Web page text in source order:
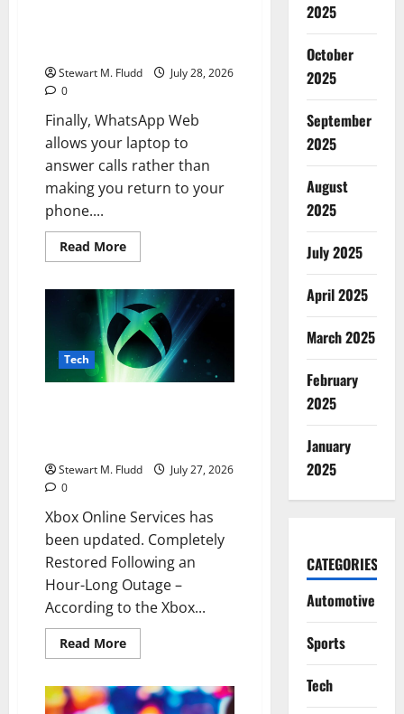
Stewart M. Fludd
July 28, 2026
0
Finally, WhatsApp Web
allows your laptop to
answer calls rather than
making you return to your
phone....
Read MoreRead
more
WhatsApp
Web
allows
your
laptop
to
answer
calls
your
Tech
Stewart M. Fludd
July 27, 2026
0
Xbox Online Services has
been updated. Completely
Restored Following an
Hour-Long Outage –
According to the Xbox...
Read MoreRead
more
Online
Services
2025
October
2025
September
2025
August
2025
July 2025
April 2025
March 2025
February
2025
January
2025
CATEGORIES
Automotive
Sports
Tech